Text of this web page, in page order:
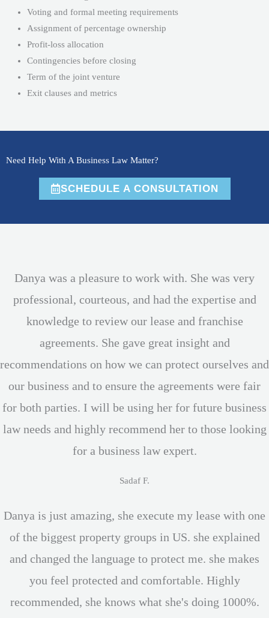
Voting and formal meeting requirements
Assignment of percentage ownership
Profit-loss allocation
Contingencies before closing
Term of the joint venture
Exit clauses and metrics
Need Help With A Business Law Matter?
SCHEDULE A CONSULTATION
Danya was a pleasure to work with. She was very
professional, courteous, and had the expertise and
knowledge to review our lease and franchise
agreements. She gave great insight and
recommendations on how we can protect ourselves and
our business and to ensure the agreements were fair
for both parties. I will be using her for future business
law needs and highly recommend her to those looking
for a business law expert.
Sadaf F.
Danya is just amazing, she execute my lease with one
of the biggest property groups in US. she explained
and changed the language to protect me. she makes
you feel protected and comfortable. Highly
recommended, she knows what she's doing 1000%.